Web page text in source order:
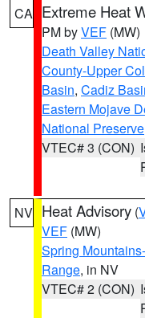
CA Extreme Heat
PM byVEF (MW)
Death Valley
County-Upper
Basin, Cadiz
Eastern Mojave
National Preserve
VTEC# 3 (CON)
NV Heat Advisory (
VEF (MW)
Spring
Range, in NV
VTEC# 2 (CON)